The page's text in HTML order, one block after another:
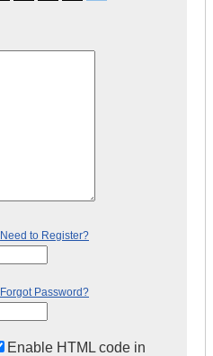
Need to Register?
Forgot Password?
Enable HTML code in